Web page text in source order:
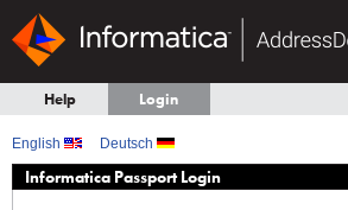
Help Login
English Deutsch
Informatica Passport Login